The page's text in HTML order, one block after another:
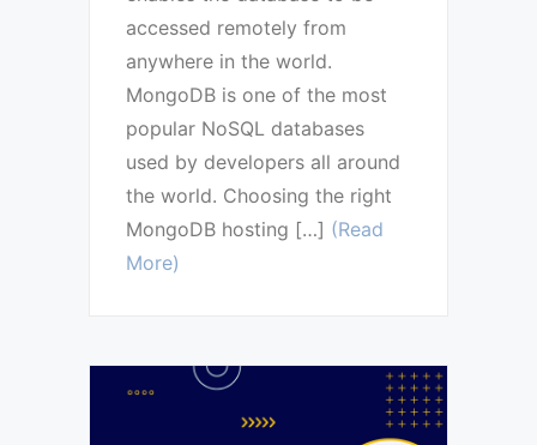
accessed remotely from
anywhere in the world.
MongoDB is one of the most
popular NoSQL databases
used by developers all around
the world. Choosing the right
MongoDB hosting […] (Read
More)